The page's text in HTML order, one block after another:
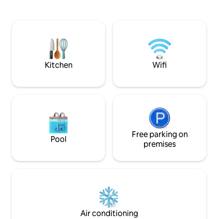
before bed. Come stay at the best kept
secret in Rhode Island.
course. Our
located near
Kitchen Wifi
Pool
Free parking on
premises
Air conditioning